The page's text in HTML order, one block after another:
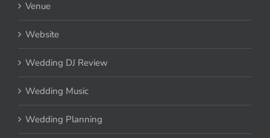
Venue
Website
Wedding DJ Review
Wedding Music
Wedding Planning